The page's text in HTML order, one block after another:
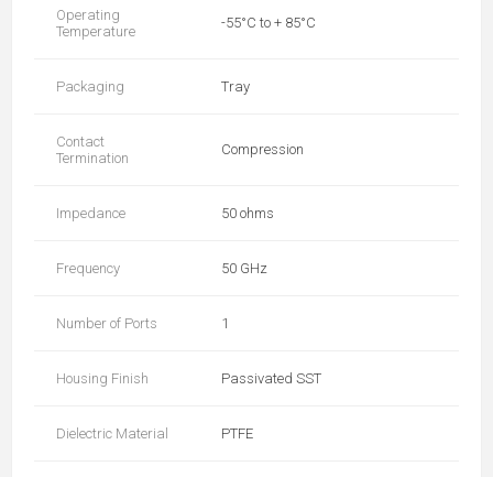
Operating
Temperature
-55°C to + 85°C
Packaging Tray
Contact
Termination
Compression
Impedance 50 ohms
Frequency 50 GHz
Number of Ports 1
Housing Finish Passivated SST
Dielectric Material PTFE